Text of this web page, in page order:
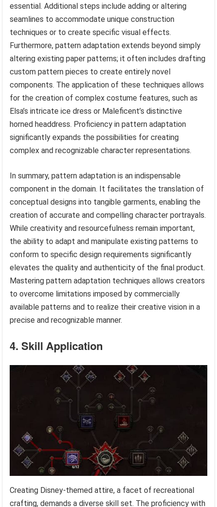
essential. Additional steps include adding or altering
seamlines to accommodate unique construction
techniques or to create specific visual effects.
Furthermore, pattern adaptation extends beyond simply
altering existing paper patterns; it often includes drafting
custom pattern pieces to create entirely novel
components. The application of these techniques allows
for the creation of complex costume features, such as
Elsa’s intricate ice dress or Maleficent’s distinctive
horned headdress. Proficiency in pattern adaptation
significantly expands the possibilities for creating
complex and recognizable character representations.
In summary, pattern adaptation is an indispensable
component in the domain. It facilitates the translation of
conceptual designs into tangible garments, enabling the
creation of accurate and compelling character portrayals.
While creativity and resourcefulness remain important,
the ability to adapt and manipulate existing patterns to
conform to specific design requirements significantly
elevates the quality and authenticity of the final product.
Mastering pattern adaptation techniques allows creators
to overcome limitations imposed by commercially
available patterns and to realize their creative vision in a
precise and recognizable manner.
4. Skill Application
Creating Disney-themed attire, a facet of recreational
crafting, demands a diverse skill set. The proficiency with